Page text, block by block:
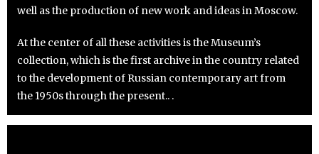
well as the production of new work and ideas in Moscow.
At the center of all these activities is the Museum’s
collection, which is the first archive in the country related
to the development of Russian contemporary art from
the 1950s through the present.. .